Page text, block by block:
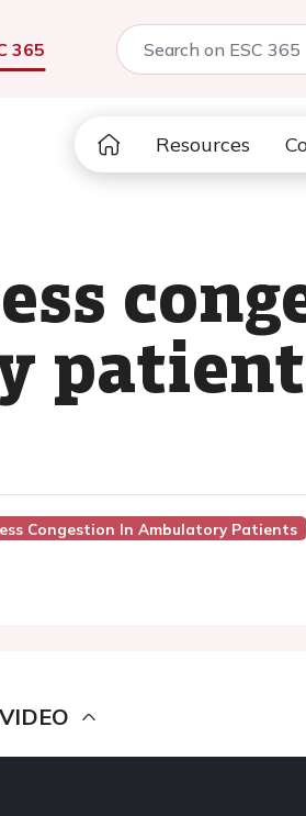
365
Resources
Congestion In Ambulatory Patients
VIDEO